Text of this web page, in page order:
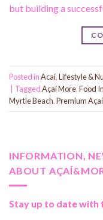
but building a
Posted inAcaí,Lifestyle &
| TaggedAçaí More,Food
Myrtle Beach,Premium Açaí
INFORMATION,
ABOUT
Stay up to date with